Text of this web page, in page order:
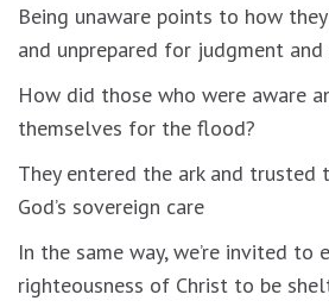
Being unaware points to how
and unprepared for judgment and
How did those who were aware
themselves for the flood?
They entered the ark and
God’s sovereign care
In the same way, we’re invited to
righteousness of Christ to be